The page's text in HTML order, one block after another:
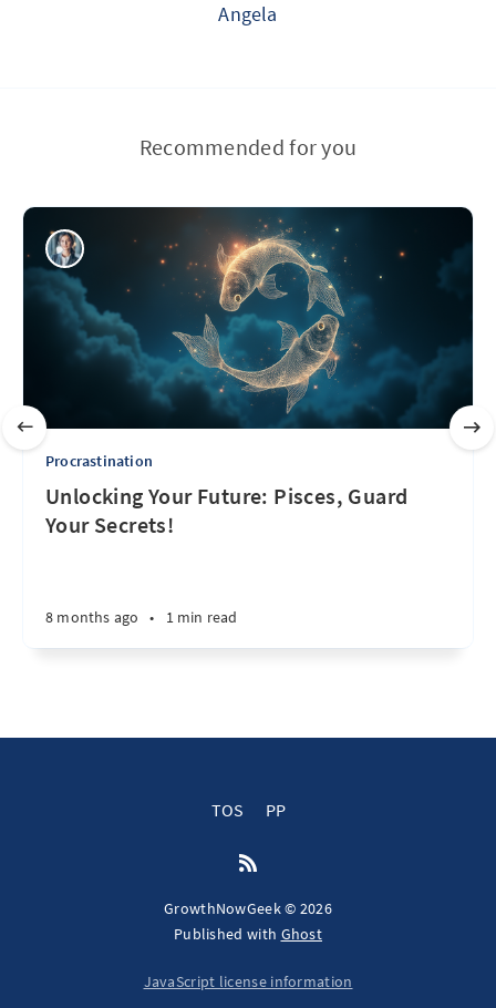
Angela
Recommended for you
Procrastination
Unlocking Your Future: Pisces, Guard
Your Secrets!
8 months ago • 1 min read
TOS PP
GrowthNowGeek © 2026
Published with Ghost
JavaScript license information